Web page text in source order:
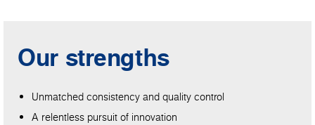
Our strengths
Unmatched consistency and quality control
A relentless pursuit of innovation